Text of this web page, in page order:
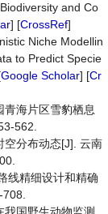
and Co
] [CrossRef]
Niche Modellin
to Predict Specie
Google Scholar] [Cr
海片区雪豹栖息
562.
空分布动态[J]. 云南
线精细设计和精确